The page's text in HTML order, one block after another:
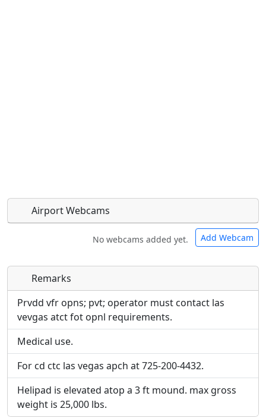
Airport Webcams
No webcams added yet. Add Webcam
Direct links to live image URLs will be displayed
inline on this page. URLs to separate webpages
will be linked to.
URL:
Direct links to live image URLs will be displayed
inline on this page. URLs to separate webpages
will be linked to.
URL:
Remarks
Prvdd vfr opns; pvt; operator must contact las
vevgas atct fot opnl requirements.
Medical use.
For cd ctc las vegas apch at 725-200-4432.
Helipad is elevated atop a 3 ft mound. max gross
weight is 25,000 lbs.